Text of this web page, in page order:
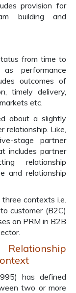
provision for
building and
from time to
performance
outcomes of
timely delivery,
etc.
about a slightly
relationship. Like,
stage partner
includes partner
relationship
and relationship
contexts i.e.
customer (B2C)
on PRM in B2B
has defined
two or more